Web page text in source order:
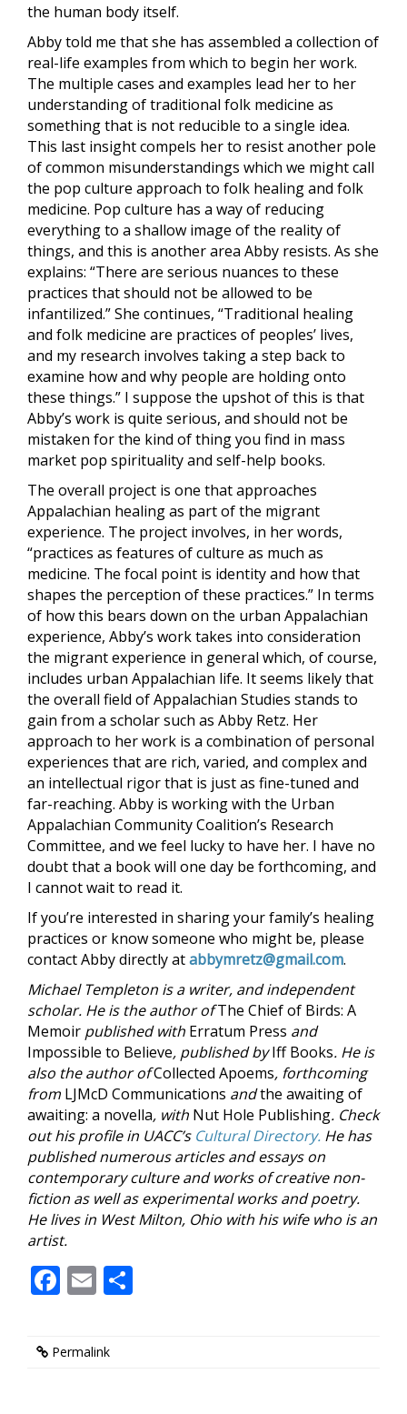
the human body itself.
Abby told me that she has assembled a collection of
real-life examples from which to begin her work.
The multiple cases and examples lead her to her
understanding of traditional folk medicine as
something that is not reducible to a single idea.
This last insight compels her to resist another pole
of common misunderstandings which we might call
the pop culture approach to folk healing and folk
medicine. Pop culture has a way of reducing
everything to a shallow image of the reality of
things, and this is another area Abby resists. As she
explains: “There are serious nuances to these
practices that should not be allowed to be
infantilized.” She continues, “Traditional healing
and folk medicine are practices of peoples’ lives,
and my research involves taking a step back to
examine how and why people are holding onto
these things.” I suppose the upshot of this is that
Abby’s work is quite serious, and should not be
mistaken for the kind of thing you find in mass
market pop spirituality and self-help books.
The overall project is one that approaches
Appalachian healing as part of the migrant
experience. The project involves, in her words,
“practices as features of culture as much as
medicine. The focal point is identity and how that
shapes the perception of these practices.” In terms
of how this bears down on the urban Appalachian
experience, Abby’s work takes into consideration
the migrant experience in general which, of course,
includes urban Appalachian life. It seems likely that
the overall field of Appalachian Studies stands to
gain from a scholar such as Abby Retz. Her
approach to her work is a combination of personal
experiences that are rich, varied, and complex and
an intellectual rigor that is just as fine-tuned and
far-reaching. Abby is working with the Urban
Appalachian Community Coalition’s Research
Committee, and we feel lucky to have her. I have no
doubt that a book will one day be forthcoming, and
I cannot wait to read it.
If you’re interested in sharing your family’s healing
practices or know someone who might be, please
contact Abby directly atabbymretz@gmail.com.
Michael Templeton is a writer, and independent
scholar. He is the author ofThe Chief of Birds: A
Memoir published with Erratum Press and
Impossible to Believe, published byIff Books. He is
also the author ofCollected Apoems, forthcoming
from LJMcD Communications andthe awaiting of
awaiting: a novella, with Nut Hole Publishing. Check
out his profile in UACC’s Cultural Directory. He has
published numerous articles and essays on
contemporary culture and works of creative non-
fiction as well as experimental works and poetry.
He lives in West Milton, Ohio with his wife who is an
artist.
Facebook
Email
Permalink